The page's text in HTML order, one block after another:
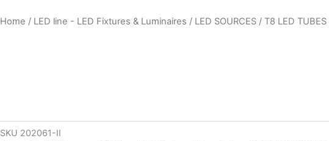
Home / LED line - LED Fixtures & Luminaires / LED SOURCES / T8 LED TUBES
SKU 202061-II